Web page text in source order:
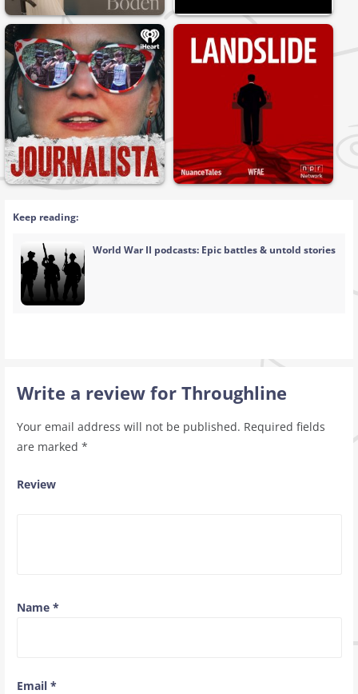
Keep reading:
World War II podcasts: Epic battles & untold stories
Write a review for Throughline
Your email address will not be published. Required fields
are marked *
Review
Name *
Email *